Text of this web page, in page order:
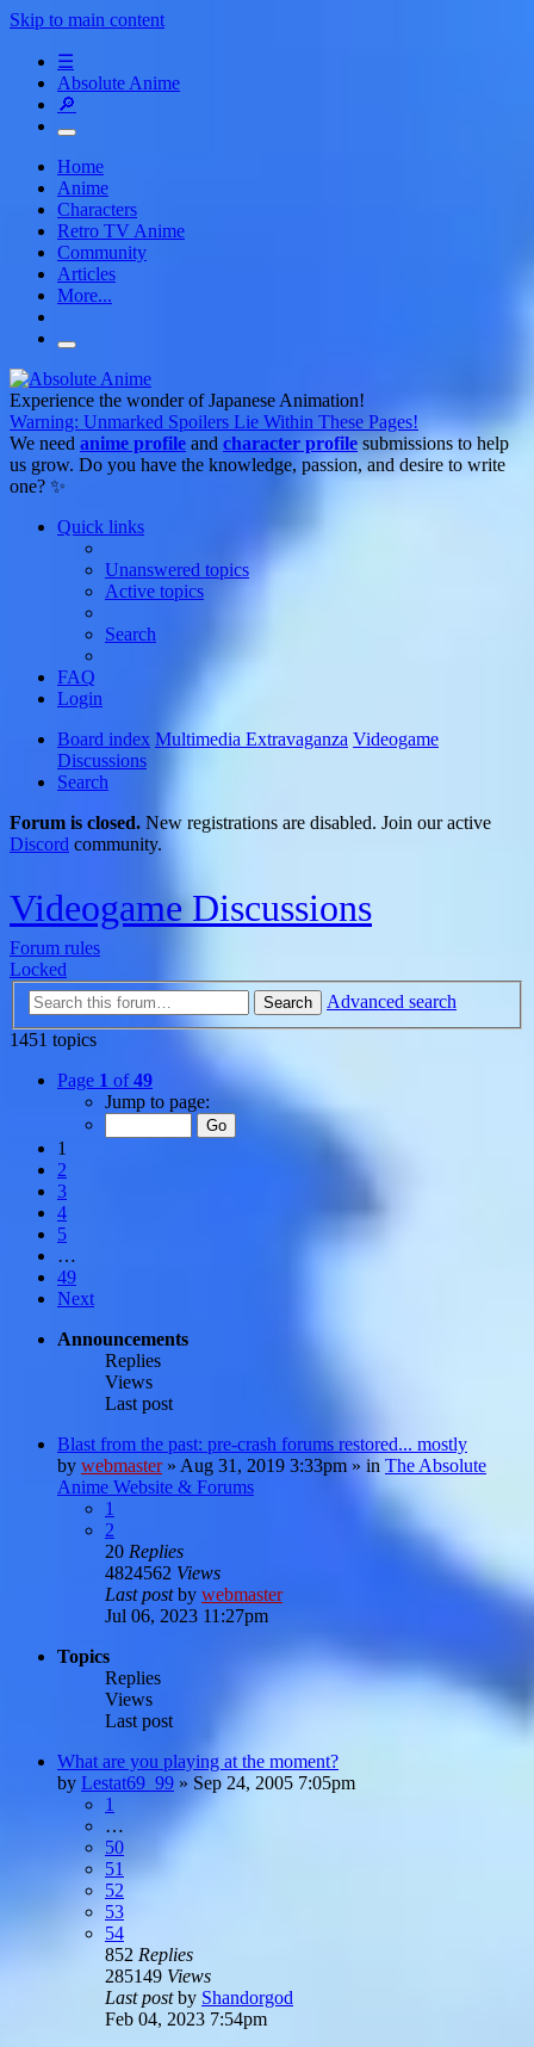
Skip to main content
☰
Absolute Anime
🔎
Home
Anime
Characters
Retro TV Anime
Community
Articles
More...
Experience the wonder of Japanese Animation!
Warning: Unmarked Spoilers Lie Within These Pages!
We need anime profile and character profile submissions to help
us grow. Do you have the knowledge, passion, and desire to write
one? ✨
Quick links
Unanswered topics
Active topics
Search
FAQ
Login
Board index Multimedia Extravaganza Videogame
Discussions
Search
Forum is closed. New registrations are disabled. Join our active
Discord community.
Videogame Discussions
Forum rules
Locked
Search
Advanced search
1451 topics
Page 1 of49
Jump to page:
1
2
3
4
5
…
49
Next
Announcements
Replies
Views
Last post
Blast from the past: pre-crash forums restored... mostly
by webmaster» Aug 31, 2019 3:33pm » in The Absolute
Anime Website & Forums
1
2
20 Replies
4824562 Views
Last postby webmaster
Jul 06, 2023 11:27pm
Topics
Replies
Views
Last post
What are you playing at the moment?
by Lestat69_99 » Sep 24, 2005 7:05pm
1
…
50
51
52
53
54
852 Replies
285149 Views
Last postby Shandorgod
Feb 04, 2023 7:54pm